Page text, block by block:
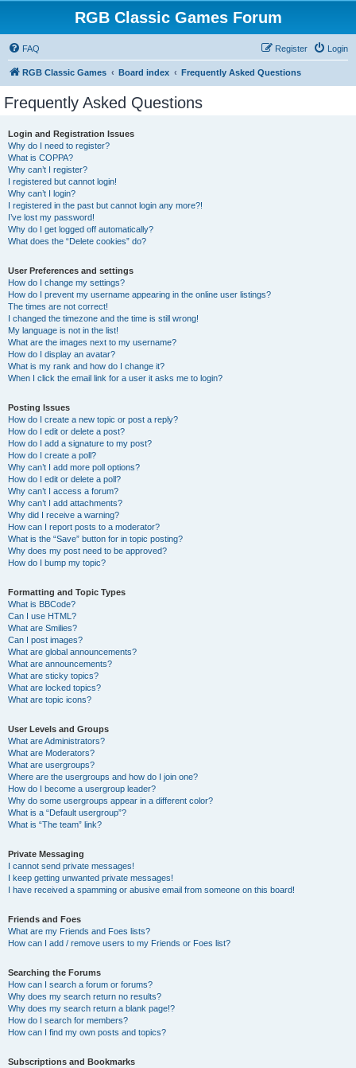
RGB Classic Games Forum
FAQ Login
Register
RGB Classic Games Board index Frequently Asked Questions
Frequently Asked Questions
Login and Registration Issues
Why do I need to register?
What is COPPA?
Why can’t I register?
I registered but cannot login!
Why can’t I login?
I registered in the past but cannot login any more?!
I’ve lost my password!
Why do I get logged off automatically?
What does the “Delete cookies” do?
User Preferences and settings
How do I change my settings?
How do I prevent my username appearing in the online user listings?
The times are not correct!
I changed the timezone and the time is still wrong!
My language is not in the list!
What are the images next to my username?
How do I display an avatar?
What is my rank and how do I change it?
When I click the email link for a user it asks me to login?
Posting Issues
How do I create a new topic or post a reply?
How do I edit or delete a post?
How do I add a signature to my post?
How do I create a poll?
Why can’t I add more poll options?
How do I edit or delete a poll?
Why can’t I access a forum?
Why can’t I add attachments?
Why did I receive a warning?
How can I report posts to a moderator?
What is the “Save” button for in topic posting?
Why does my post need to be approved?
How do I bump my topic?
Formatting and Topic Types
What is BBCode?
Can I use HTML?
What are Smilies?
Can I post images?
What are global announcements?
What are announcements?
What are sticky topics?
What are locked topics?
What are topic icons?
User Levels and Groups
What are Administrators?
What are Moderators?
What are usergroups?
Where are the usergroups and how do I join one?
How do I become a usergroup leader?
Why do some usergroups appear in a different color?
What is a “Default usergroup”?
What is “The team” link?
Private Messaging
I cannot send private messages!
I keep getting unwanted private messages!
I have received a spamming or abusive email from someone on this board!
Friends and Foes
What are my Friends and Foes lists?
How can I add / remove users to my Friends or Foes list?
Searching the Forums
How can I search a forum or forums?
Why does my search return no results?
Why does my search return a blank page!?
How do I search for members?
How can I find my own posts and topics?
Subscriptions and Bookmarks